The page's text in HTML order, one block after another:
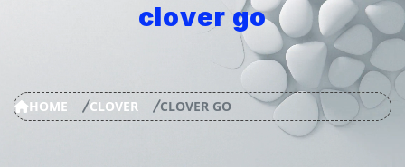
clover go
HOME CLOVER CLOVER GO